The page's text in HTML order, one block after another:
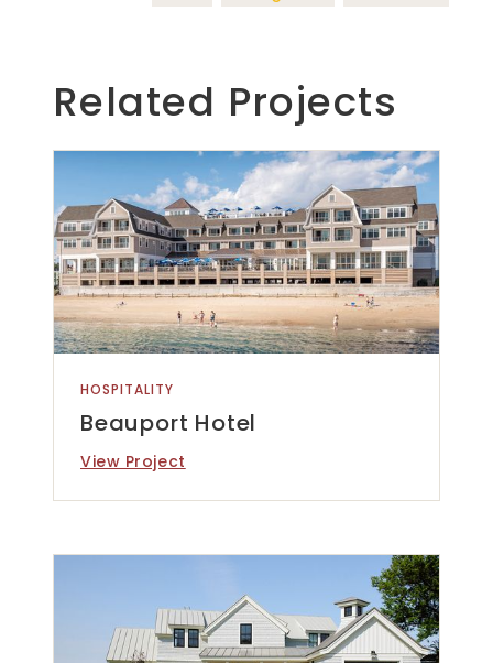
Related Projects
HOSPITALITY
Beauport Hotel
View Project